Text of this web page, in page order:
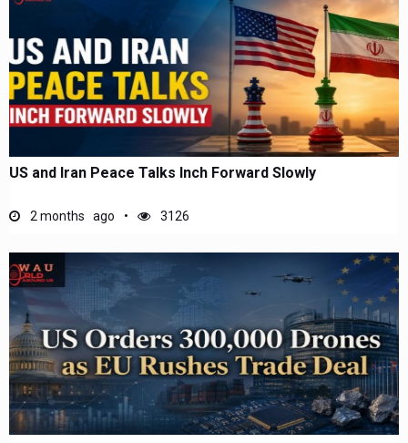
US and Iran Peace Talks Inch Forward Slowly
2 months ago 3126